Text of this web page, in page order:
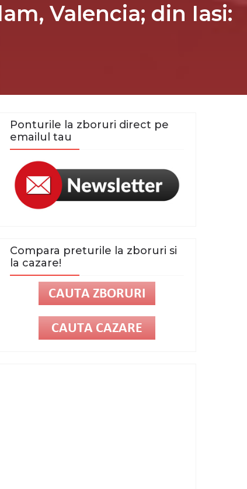
Valencia; din Iasi:
Ponturile la zboruri direct pe
emailul tau
Compara preturile la zboruri si
la cazare!